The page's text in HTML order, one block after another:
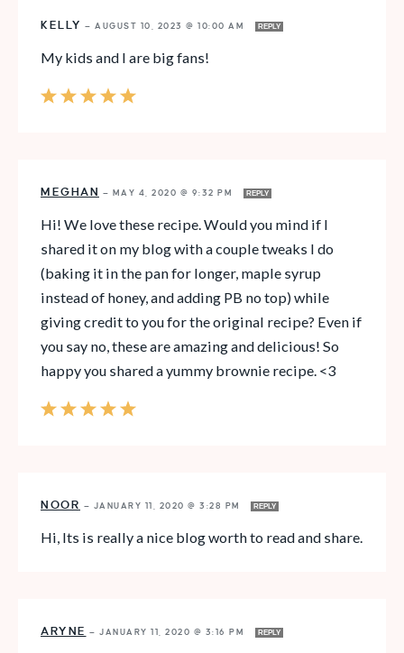
KELLY — AUGUST 10, 2023 @ 10:00 AM REPLY
My kids and I are big fans!
MEGHAN — MAY 4, 2020 @ 9:32 PM REPLY
Hi! We love these recipe. Would you mind if I
shared it on my blog with a couple tweaks I do
(baking it in the pan for longer, maple syrup
instead of honey, and adding PB no top) while
giving credit to you for the original recipe? Even if
you say no, these are amazing and delicious! So
happy you shared a yummy brownie recipe. <3
NOOR — JANUARY 11, 2020 @ 3:28 PM REPLY
Hi, Its is really a nice blog worth to read and share.
ARYNE — JANUARY 11, 2020 @ 3:16 PM REPLY